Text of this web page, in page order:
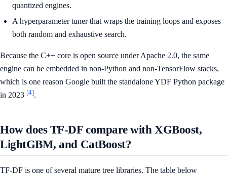
quantized engines.
A hyperparameter tuner that wraps the training loops and exposes
both random and exhaustive search.
Because the C++ core is open source under Apache 2.0, the same
engine can be embedded in non-Python and non-TensorFlow stacks,
which is one reason Google built the standalone YDF Python package
in 2023 [4].
How does TF-DF compare with XGBoost,
LightGBM, and CatBoost?
TF-DF is one of several mature tree libraries. The table below